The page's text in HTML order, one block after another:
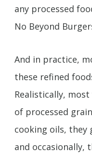
any processed
No Beyond
And in practice,
these refined
Realistically,
of processed
cooking oils, they
and occasionally,